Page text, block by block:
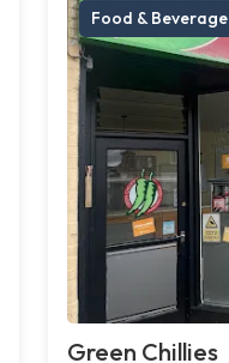
Food & Beverage
Green Chillies